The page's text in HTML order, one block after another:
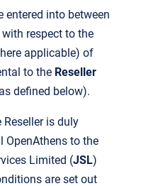
entered into between
with respect to the
applicable) of
to the Reseller
defined below).
is duly
OpenAthens to the
Limited (JSL)
are set out